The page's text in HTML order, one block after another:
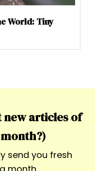
World: Tiny
new articles of
send you fresh
month